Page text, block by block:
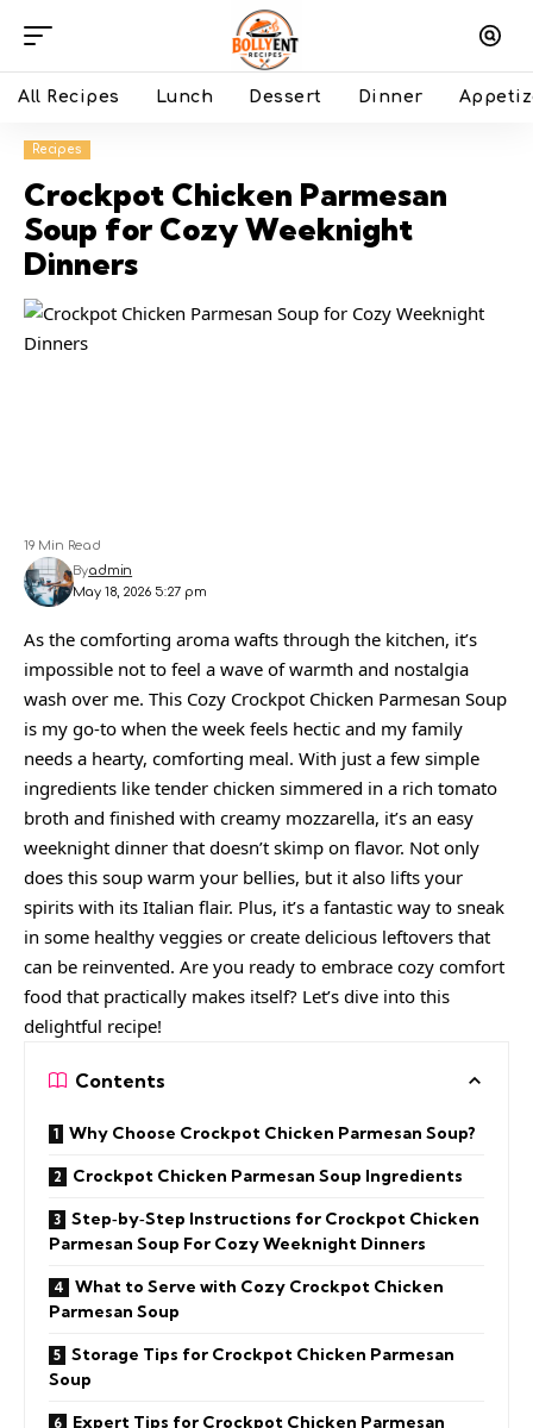
All Recipes Lunch Dessert Dinner
Recipes
Crockpot Chicken Parmesan
Soup for Cozy Weeknight
Dinners
May 18, 2026 5:27 pm
Byadmin
19 Min Read
As the comforting aroma wafts through the kitchen, it’s
impossible not to feel a wave of warmth and nostalgia
wash over me. This Cozy Crockpot Chicken Parmesan Soup
is my go-to when the week feels hectic and my family
needs a hearty, comforting meal. With just a few simple
ingredients like tender chicken simmered in a rich tomato
broth and finished with creamy mozzarella, it’s an easy
weeknight dinner that doesn’t skimp on flavor. Not only
does this soup warm your bellies, but it also lifts your
spirits with its Italian flair. Plus, it’s a fantastic way to sneak
in some healthy veggies or create delicious leftovers that
can be reinvented. Are you ready to embrace cozy comfort
food that practically makes itself? Let’s dive into this
delightful recipe!
Contents
Why Choose Crockpot Chicken Parmesan Soup?
Crockpot Chicken Parmesan Soup Ingredients
Step‑by‑Step Instructions for Crockpot Chicken
Parmesan Soup For Cozy Weeknight Dinners
What to Serve with Cozy Crockpot Chicken
Parmesan Soup
Storage Tips for Crockpot Chicken Parmesan
Soup
Expert Tips for Crockpot Chicken Parmesan